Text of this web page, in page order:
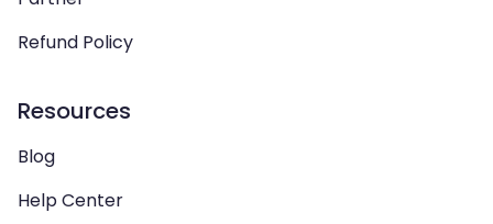
Refund Policy
Resources
Blog
Help Center